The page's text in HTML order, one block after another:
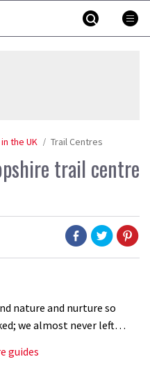
the UK Trail Centres
trail centre
nature and nurture so
we almost never left…
guides